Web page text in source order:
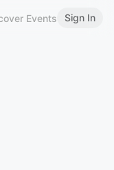
Events Sign In